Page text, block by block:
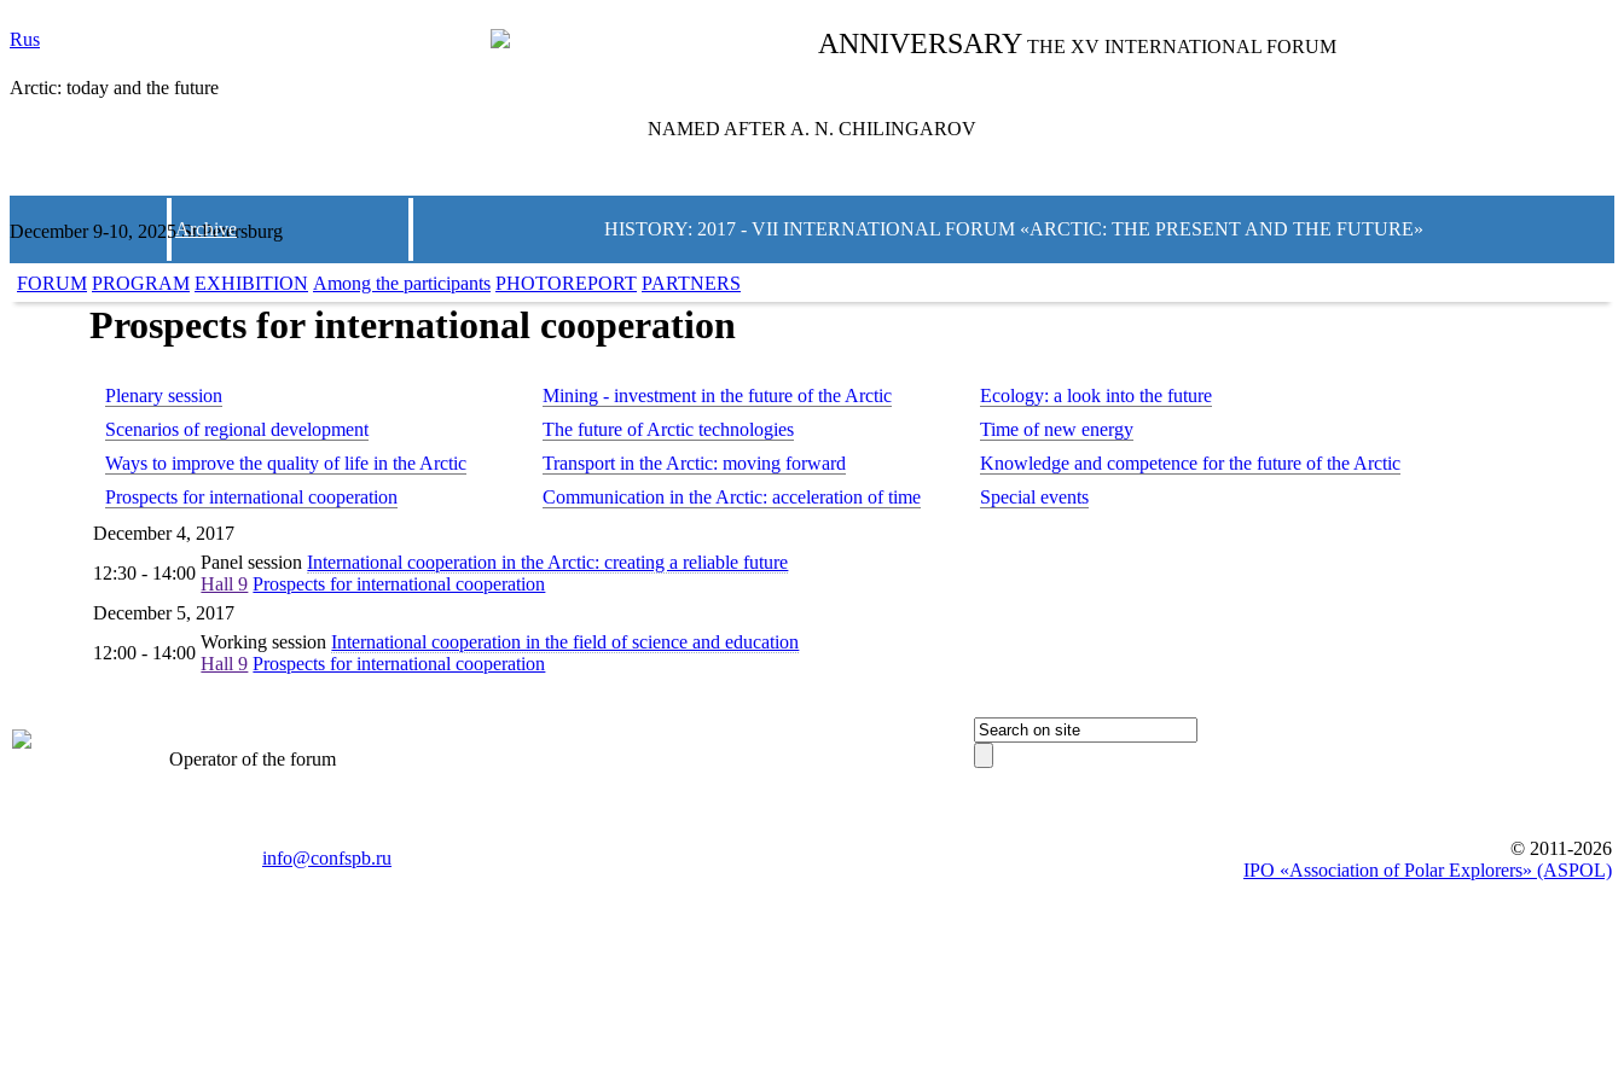
Rus ANNIVERSARY THE XV INTERNATIONAL FORUM
Arctic: today and the future
NAMED AFTER A. N. CHILINGAROV
December 9-10, 2025 St.Petersburg
Archive HISTORY: 2017 - VII INTERNATIONAL FORUM «ARCTIC: THE PRESENT AND THE FUTURE»
FORUM PROGRAM EXHIBITION Among the participants PHOTOREPORT PARTNERS
Prospects for international cooperation
Plenary session Mining - investment in the future of the Arctic
Ecology: a look into the future
Scenarios of regional development
The future of Arctic technologies
Time of new energy
Ways to improve the quality of life in the Arctic
Transport in the Arctic: moving forward
Knowledge and competence for the future of the Arctic
Prospects for international cooperation
Communication in the Arctic: acceleration of time
Special events
December 4, 2017
12:30 - 14:00
Panel session International cooperation in the Arctic: creating a reliable future
Hall 9 Prospects for international cooperation
December 5, 2017
12:00 - 14:00
Working session International cooperation in the field of science and education
Hall 9 Prospects for international cooperation
Operator of the forum
info@confspb.ru
© 2011-2026
IPO «Association of Polar Explorers» (ASPOL)